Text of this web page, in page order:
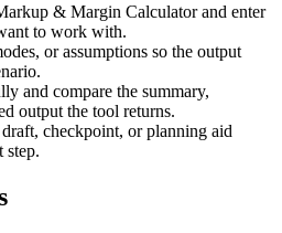
& Margin Calculator and enter
to work with.
or assumptions so the output
and compare the summary,
output the tool returns.
draft, checkpoint, or planning aid
step.